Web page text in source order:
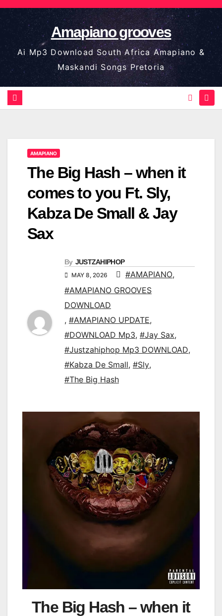
Skip
to
content
Amapiano grooves
Ai Mp3 Download South Africa Amapiano &
Maskandi Songs Pretoria
AMAPIANO
The Big Hash – when it
comes to you Ft. Sly,
Kabza De Small & Jay
Sax
By JUSTZAHIPHOP
MAY 8, 2026 #AMAPIANO,
#AMAPIANO GROOVES
DOWNLOAD
, #AMAPIANO UPDATE,
#DOWNLOAD Mp3, #Jay Sax,
#Justzahiphop Mp3 DOWNLOAD,
#Kabza De Small, #Sly,
#The Big Hash
The Big Hash – when it